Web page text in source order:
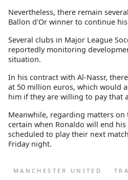
Nevertheless, there remain
Ballon d'Or winner to continue
Several clubs in Major League
reportedly monitoring
situation.
In his contract with Al-Nassr,
at 50 million euros, which would
him if they are willing to pay that
Meanwhile, regarding matters
certain when Ronaldo will end
scheduled to play their next
Friday night.
MANCHESTER UNITED